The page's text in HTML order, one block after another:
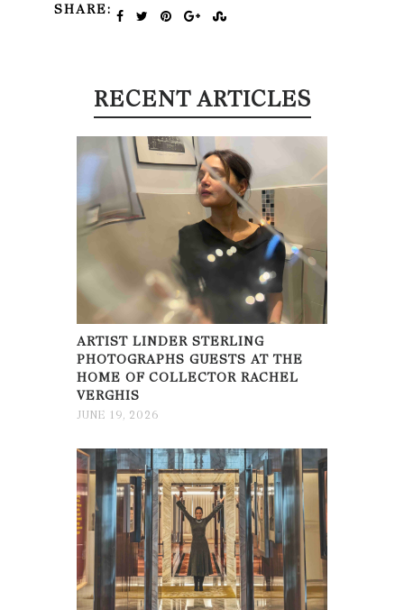
SHARE:
RECENT ARTICLES
ARTIST LINDER STERLING
PHOTOGRAPHS GUESTS AT THE
HOME OF COLLECTOR RACHEL
VERGHIS
JUNE 19, 2026